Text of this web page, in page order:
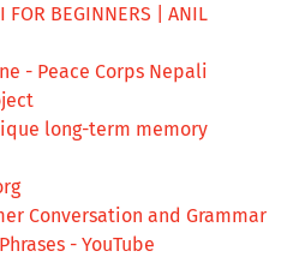
FOR BEGINNERS | ANIL
- Peace Corps Nepali
long-term memory
Conversation and Grammar
- YouTube